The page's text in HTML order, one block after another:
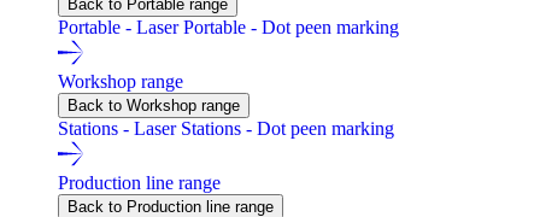
Back to Portable range
Portable - LaserPortable - Dot peen marking
Workshop range
Back to Workshop range
Stations - Laser Stations - Dot peen marking
Production line range
Back to Production line range